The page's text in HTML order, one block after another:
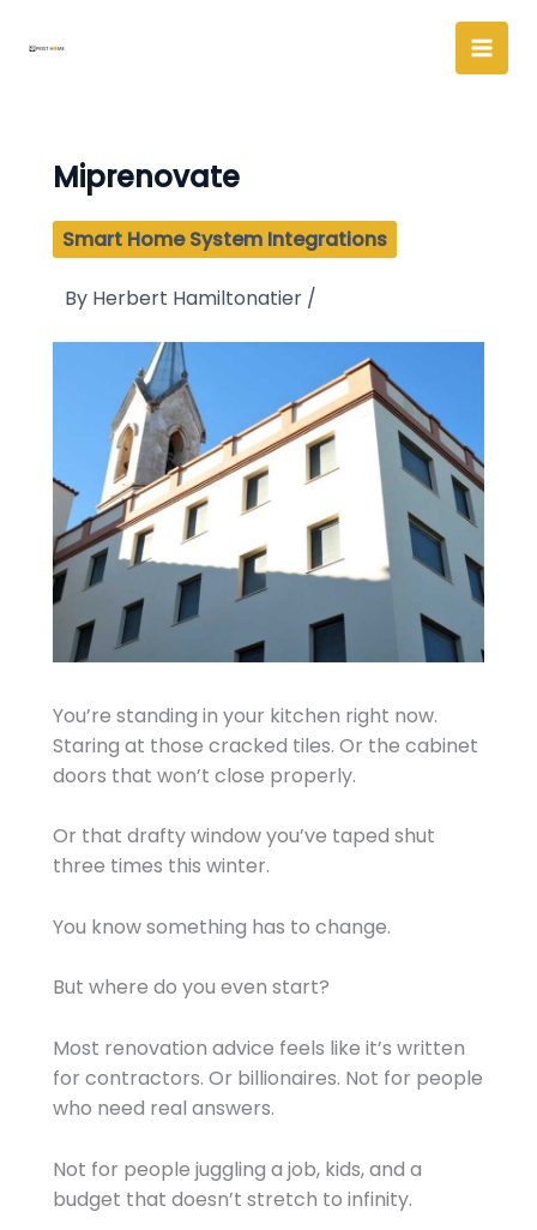
Miprenovate
Smart Home System Integrations
By Herbert Hamiltonatier /
You’re standing in your kitchen right now.
Staring at those cracked tiles. Or the cabinet
doors that won’t close properly.
Or that drafty window you’ve taped shut
three times this winter.
You know something has to change.
But where do you even start?
Most renovation advice feels like it’s written
for contractors. Or billionaires. Not for people
who need real answers.
Not for people juggling a job, kids, and a
budget that doesn’t stretch to infinity.